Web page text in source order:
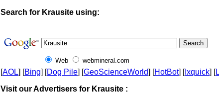
Search for Krausite using:
Web webmineral.com
[AOL] [Bing] [Dog Pile] [GeoScienceWorld] [HotBot] [Ixquick] [
Visit our Advertisers for Krausite :